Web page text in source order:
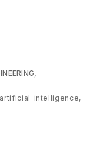
intelligence,